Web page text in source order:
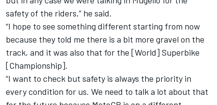
safety of the riders,” he said.
“I hope to see something different starting from now
because they told me there is a bit more gravel on the
track, and it was also that for the [World] Superbike
[Championship].
“I want to check but safety is always the priority in
every condition for us. We need to talk a lot about that